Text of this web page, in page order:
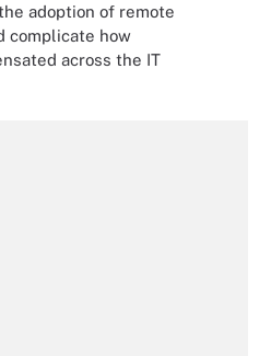
adoption of remote
complicate how
across the IT